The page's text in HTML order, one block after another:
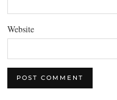
Website